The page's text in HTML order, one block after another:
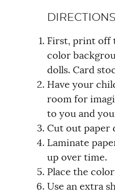
DIRECTIONS
First, print off
color
dolls. Card
Have your
room for
to you and
Cut out paper
Laminate
up over time.
Place the
Use an extra